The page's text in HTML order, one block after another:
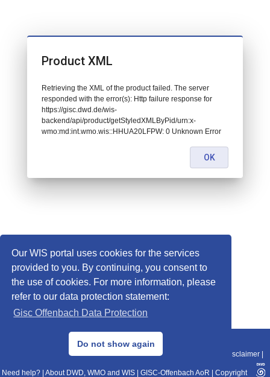
Our WIS portal uses cookies for the services
provided to you. By continuing, you consent to
the use of cookies. For more information, please
refer to our data protection statement:
Gisc Offenbach Data Protection
Do not show again
© 2013–2025 DWD, Release Date: 2025-11-10
Data Protection|Sitemap|WIS 2.0|BITV 2.0 Disclaimer
Need help? About DWD, WMO and WIS GISC-Offenbach AoR Copyright
Product XML
Retrieving the XML of the product failed. The server
responded with the error(s): Http failure response for
https://gisc.dwd.de/wis-
backend/api/product/getStyledXMLByPid/urn:x-
wmo:md:int.wmo.wis::HHUA20LFPW: 0 Unknown Error
OK